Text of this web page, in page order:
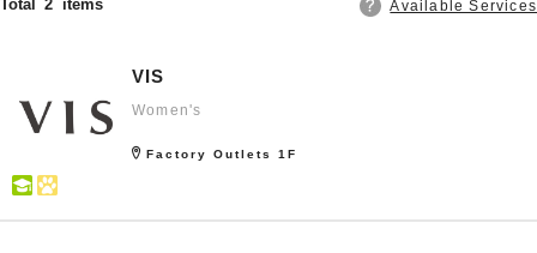
Total 2 items Available Services
VIS
Women's
Factory Outlets 1F